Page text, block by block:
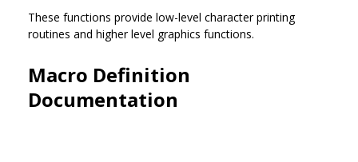
These functions provide low-level character printing
routines and higher level graphics functions.
Macro Definition
Documentation